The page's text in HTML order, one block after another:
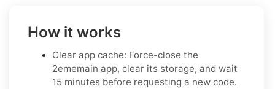
How it works
Clear app cache: Force-close the
2ememain app, clear its storage, and wait
15 minutes before requesting a new code.